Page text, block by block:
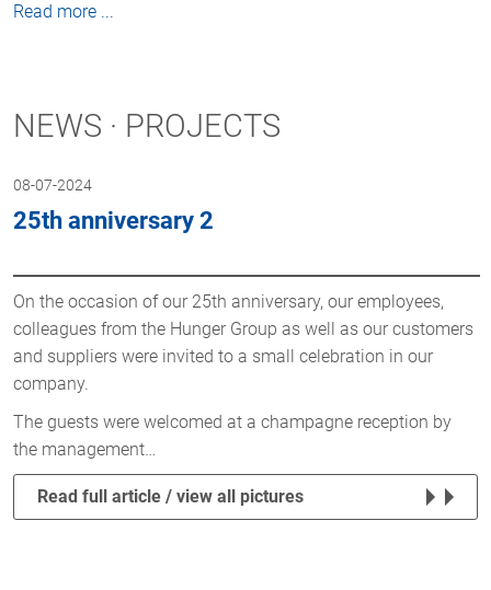
Read more ...
NEWS · PROJECTS
08-07-2024
25th anniversary 2
On the occasion of our 25th anniversary, our employees,
colleagues from the Hunger Group as well as our customers
and suppliers were invited to a small celebration in our
company.
The guests were welcomed at a champagne reception by
the management…
Read full article / view all pictures